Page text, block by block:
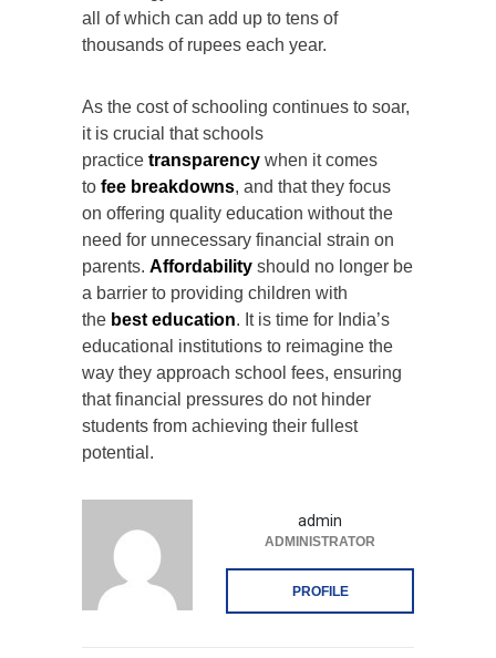
all of which can add up to tens of
thousands of rupees each year.
As the cost of schooling continues to soar,
it is crucial that schools
practice transparency when it comes
to fee breakdowns, and that they focus
on offering quality education without the
need for unnecessary financial strain on
parents. Affordability should no longer be
a barrier to providing children with
the best education. It is time for India’s
educational institutions to reimagine the
way they approach school fees, ensuring
that financial pressures do not hinder
students from achieving their fullest
potential.
admin
ADMINISTRATOR
PROFILE